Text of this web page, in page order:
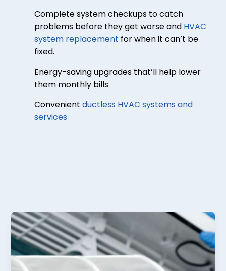
Complete system checkups to catch
problems before they get worse and HVAC
system replacement for when it can’t be
fixed.
Energy-saving upgrades that’ll help lower
them monthly bills
Convenient ductless HVAC systems and
services